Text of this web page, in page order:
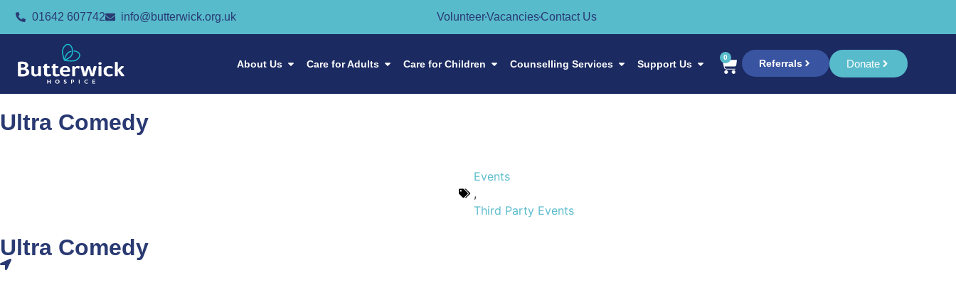
01642 607742 info@butterwick.org.uk VolunteerVacanciesContact Us
About Us Care for Adults Care for Children Counselling Services Support Us
0
Referrals Donate
Ultra Comedy
Events
,
Third Party Events
Ultra Comedy